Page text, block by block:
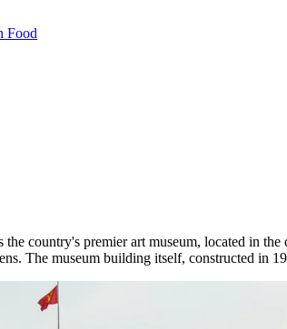
Food
the country's premier art museum, located in
The museum building itself, constructed in